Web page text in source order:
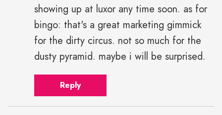
showing up at luxor any time soon. as for
bingo: that's a great marketing gimmick
for the dirty circus. not so much for the
dusty pyramid. maybe i will be surprised.
Reply